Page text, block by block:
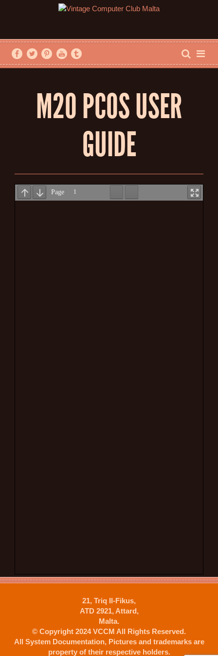
M20 PCOS USER
GUIDE
21, Triq Il-Fikus,
ATD 2921, Attard,
Malta.
© Copyright 2024 VCCM All Rights Reserved.
All System Documentation, Pictures and trademarks are
property of their respective holders.